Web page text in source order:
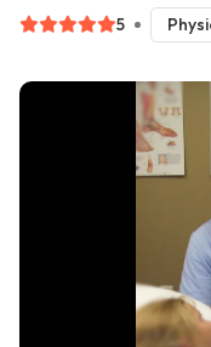
5